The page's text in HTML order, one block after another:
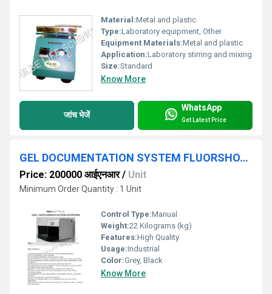
Material:Metal and plastic
Type:Laboratory equipment, Other
Equipment Materials:Metal and plastic
Application:Laboratory stirring and mixing
Size:Standard
Know More
जांच भेजें
WhatsApp
Get Latest Price
GEL DOCUMENTATION SYSTEM FLUORSHOT PRO II
Price: 200000 आईएनआर/ Unit
Minimum Order Quantity : 1 Unit
Control Type:Manual
Weight:22 Kilograms (kg)
Features:High Quality
Usage:Industrial
Color:Grey, Black
Know More